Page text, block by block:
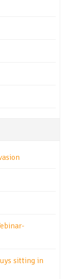
sitting in